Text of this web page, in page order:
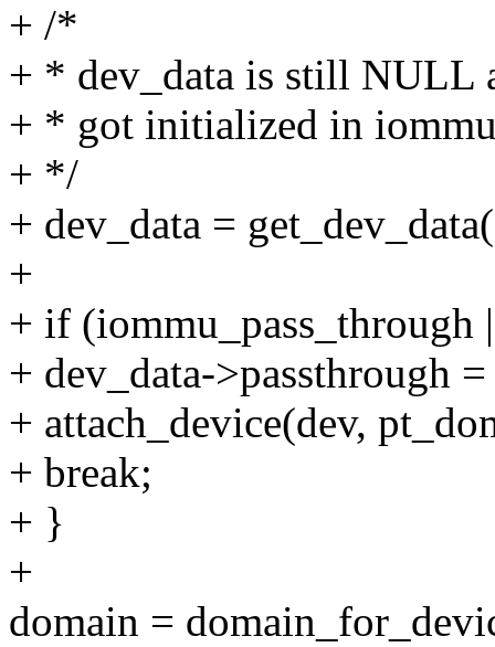
+ /*
+ * dev_data is still NULL
+ * got initialized in
+ */
+ dev_data =
+
+ if
+ dev_data->passthrough
+ attach_device(dev,
+ break;
+ }
+
domain =